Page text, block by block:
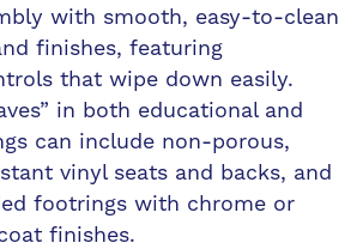
with smooth, easy-to-clean
finishes, featuring
that wipe down easily.
in both educational and
can include non-porous,
vinyl seats and backs, and
footrings with chrome or
finishes.